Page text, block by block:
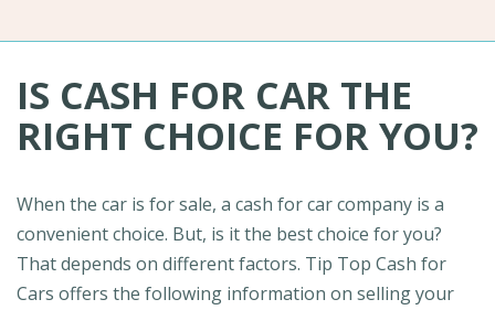
IS CASH FOR CAR THE
RIGHT CHOICE FOR YOU?
When the car is for sale, a cash for car company is a
convenient choice. But, is it the best choice for you?
That depends on different factors. Tip Top Cash for
Cars offers the following information on selling your